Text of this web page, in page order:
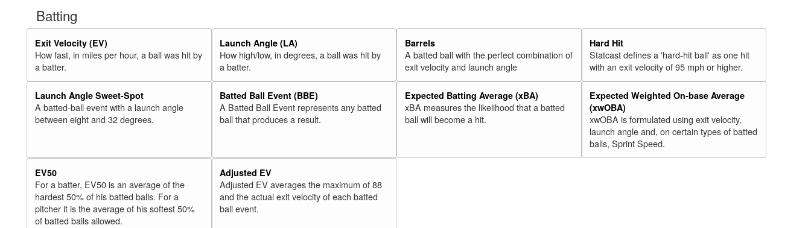
Batting
Exit Velocity (EV)
How fast, in miles per hour, a ball was hit by
a batter.
Launch Angle (LA)
How high/low, in degrees, a ball was hit by
a batter.
Barrels
A batted ball with the perfect combination of
exit velocity and launch angle
Hard Hit
Statcast defines a 'hard-hit ball' as one hit
with an exit velocity of 95 mph or higher.
Launch Angle Sweet-Spot
A batted-ball event with a launch angle
between eight and 32 degrees.
Batted Ball Event (BBE)
A Batted Ball Event represents any batted
ball that produces a result.
Expected Batting Average (xBA)
xBA measures the likelihood that a batted
ball will become a hit.
Expected Weighted On-base Average
(xwOBA)
xwOBA is formulated using exit velocity,
launch angle and, on certain types of batted
balls, Sprint Speed.
EV50
For a batter, EV50 is an average of the
hardest 50% of his batted balls. For a
pitcher it is the average of his softest 50%
of batted balls allowed.
Adjusted EV
Adjusted EV averages the maximum of 88
and the actual exit velocity of each batted
ball event.